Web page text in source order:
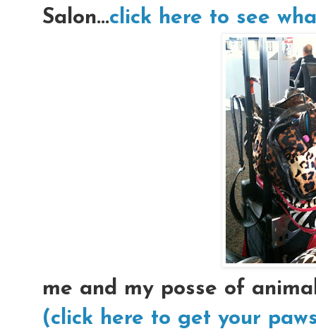
Salon...click here to see
me and my posse of
(click here to get your